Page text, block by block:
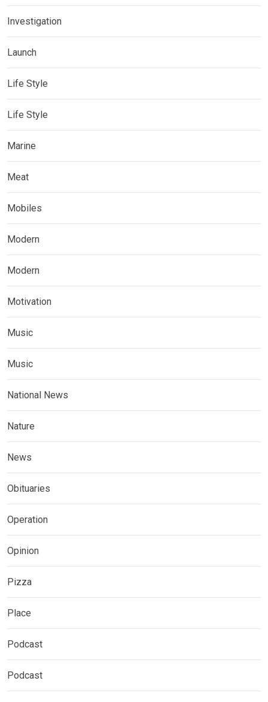
Investigation
Launch
Life Style
Life Style
Marine
Meat
Mobiles
Modern
Modern
Motivation
Music
Music
National News
Nature
News
Obituaries
Operation
Opinion
Pizza
Place
Podcast
Podcast